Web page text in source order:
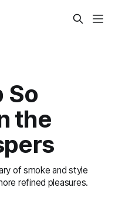
So
the
of smoke and style
refined pleasures.